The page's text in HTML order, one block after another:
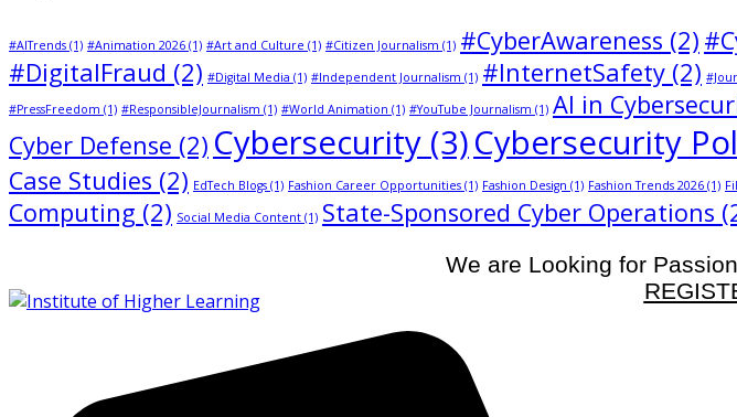
#AITrends (1) #Animation 2026 (1) #Art and Culture (1) #Citizen Journalism (1) #CyberAwareness (2)
#DigitalFraud (2) #Digital Media (1) #Independent Journalism (1) #InternetSafety (2)
#PressFreedom (1) #ResponsibleJournalism (1) #World Animation (1) #YouTube Journalism (1) AI in
Cyber Defense (2) Cybersecurity (3)Cybersecurity
Case Studies (2) EdTech Blogs (1) Fashion Career Opportunities (1) Fashion Design (1) Fashion Trends 2026 (1)
Computing (2) Social Media Content (1) State-Sponsored Cyber Operations
We are Looking for